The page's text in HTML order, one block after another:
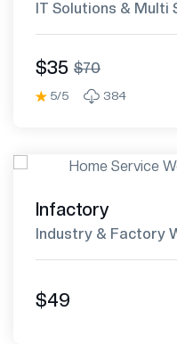
IT Solutions & Multi
$35 $70
5/5 384
Infactory
Industry & Factory
$49